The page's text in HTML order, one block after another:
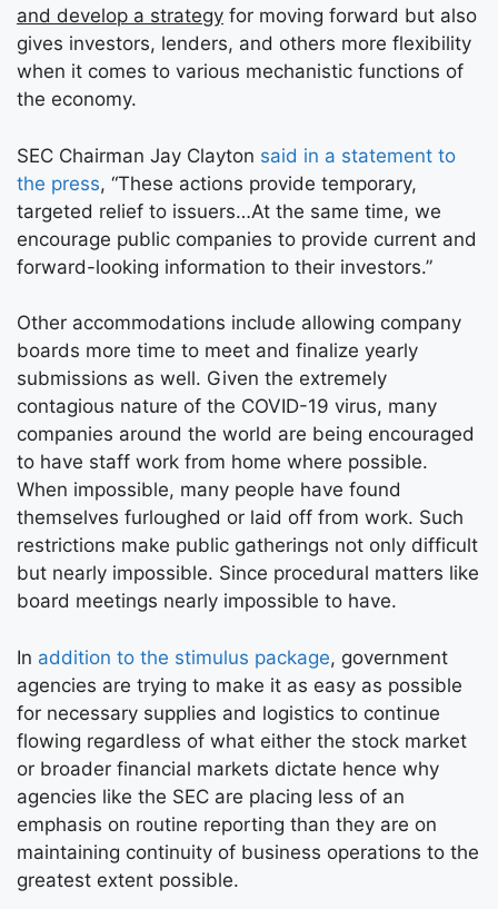
and develop a strategy for moving forward but also
gives investors, lenders, and others more flexibility
when it comes to various mechanistic functions of
the economy.
SEC Chairman Jay Clayton said in a statement to
the press, “These actions provide temporary,
targeted relief to issuers…At the same time, we
encourage public companies to provide current and
forward-looking information to their investors.”
Other accommodations include allowing company
boards more time to meet and finalize yearly
submissions as well. Given the extremely
contagious nature of the COVID-19 virus, many
companies around the world are being encouraged
to have staff work from home where possible.
When impossible, many people have found
themselves furloughed or laid off from work. Such
restrictions make public gatherings not only difficult
but nearly impossible. Since procedural matters like
board meetings nearly impossible to have.
In addition to the stimulus package, government
agencies are trying to make it as easy as possible
for necessary supplies and logistics to continue
flowing regardless of what either the stock market
or broader financial markets dictate hence why
agencies like the SEC are placing less of an
emphasis on routine reporting than they are on
maintaining continuity of business operations to the
greatest extent possible.